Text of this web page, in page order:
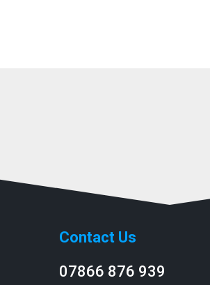
Contact Us
07866 876 939